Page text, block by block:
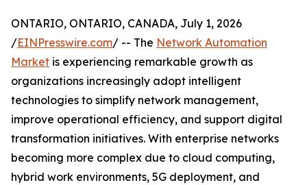
ONTARIO, ONTARIO, CANADA, July 1, 2026
/EINPresswire.com/ -- The Network Automation
Market is experiencing remarkable growth as
organizations increasingly adopt intelligent
technologies to simplify network management,
improve operational efficiency, and support digital
transformation initiatives. With enterprise networks
becoming more complex due to cloud computing,
hybrid work environments, 5G deployment, and